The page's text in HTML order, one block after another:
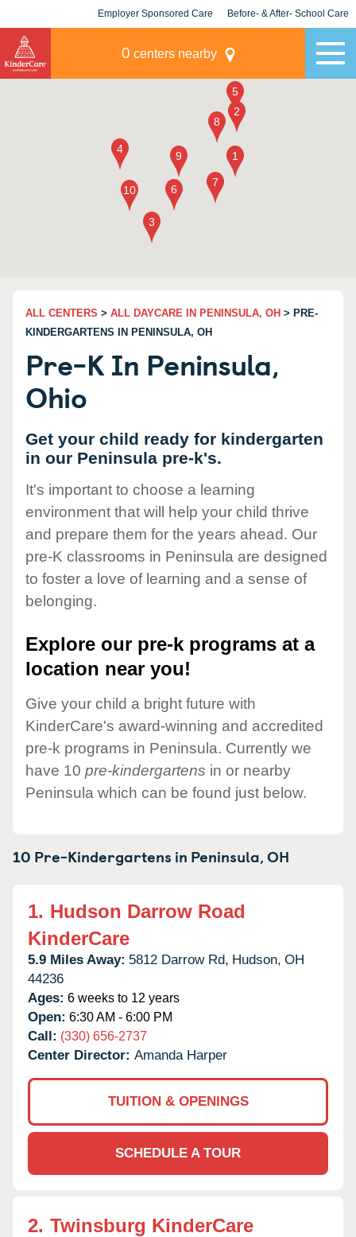
Employer Sponsored Care Before- & After- School Care
0 centers nearby
ALL CENTERS > ALL DAYCARE IN PENINSULA, OH > PRE-
KINDERGARTENS IN PENINSULA, OH
Pre-K In Peninsula,
Ohio
Get your child ready for kindergarten
in our Peninsula pre-k's.
It's important to choose a learning
environment that will help your child thrive
and prepare them for the years ahead. Our
pre-K classrooms in Peninsula are designed
to foster a love of learning and a sense of
belonging.
Explore our pre-k programs at a
location near you!
Give your child a bright future with
KinderCare's award-winning and accredited
pre-k programs in Peninsula. Currently we
have 10 pre-kindergartens in or nearby
Peninsula which can be found just below.
10 Pre-Kindergartens in Peninsula,OH
1. Hudson Darrow Road
KinderCare
5.9 Miles Away: 5812 Darrow Rd, Hudson, OH
44236
Ages: 6 weeks to 12 years
Open: 6:30 AM - 6:00 PM
Call: (330) 656-2737
Center Director: Amanda Harper
TUITION & OPENINGS
SCHEDULE A TOUR
2. Twinsburg KinderCare